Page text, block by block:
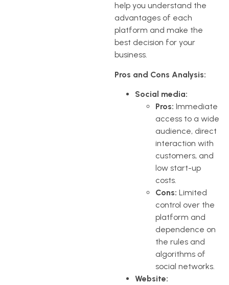
help you understand the
advantages of each
platform and make the
best decision for your
business.
Pros and Cons Analysis:
Social media:
Pros: Immediate
access to a wide
audience, direct
interaction with
customers, and
low start-up
costs.
Cons: Limited
control over the
platform and
dependence on
the rules and
algorithms of
social networks.
Website: